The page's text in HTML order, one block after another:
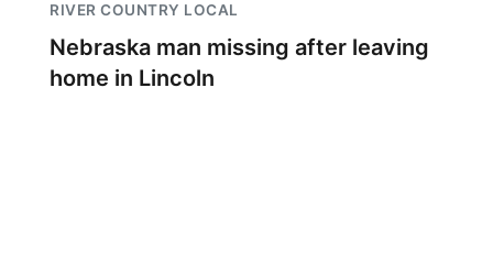
RIVER COUNTRY LOCAL
Nebraska man missing after leaving
home in Lincoln